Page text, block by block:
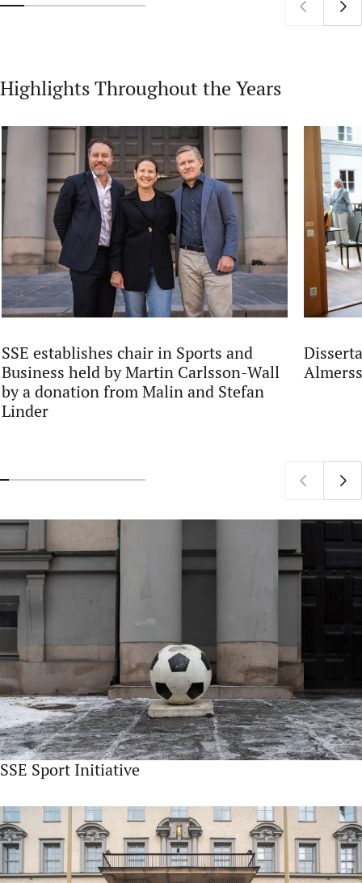
Highlights Throughout the Years
SSE establishes chair in Sports and
Business held by Martin Carlsson-Wall
by a donation from Malin and Stefan
Linder
SSE Sport Initiative